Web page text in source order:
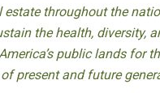
estate throughout the
the health, diversity,
public lands for
present and future